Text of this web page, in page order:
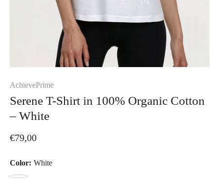
AchievePrime
Serene T-Shirt in 100% Organic Cotton
– White
€79,00
Color: White
White